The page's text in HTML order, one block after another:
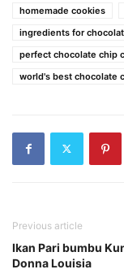
homemade cookies
ingredients for
perfect chocolate chip
world's best chocolate
Previous article
Ikan Pari bumbu
Donna Louisia